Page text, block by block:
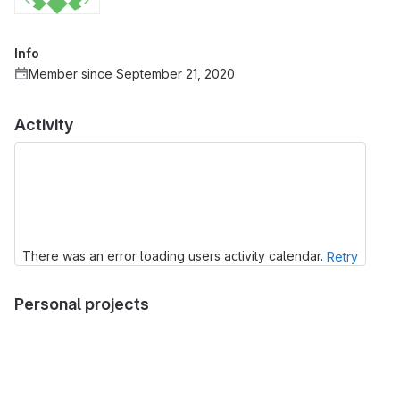
Activity
There was an error loading users activity calendar. Retry
Personal projects
Info
Member since September 21, 2020